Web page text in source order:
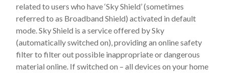
related to users who have ‘Sky Shield’ (sometimes
referred to as Broadband Shield) activated in default
mode. Sky Shield is a service offered by Sky
(automatically switched on), providing an online safety
filter to filter out possible inappropriate or dangerous
material online. If switched on – all devices on your home